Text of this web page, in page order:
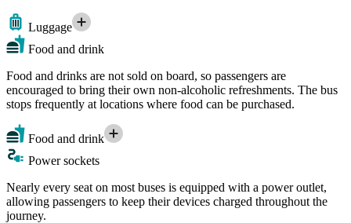
Luggage
Food and drink
Food and drinks are not sold on board, so passengers are
encouraged to bring their own non-alcoholic refreshments. The bus
stops frequently at locations where food can be purchased.
Food and drink
Power sockets
Nearly every seat on most buses is equipped with a power outlet,
allowing passengers to keep their devices charged throughout the
journey.